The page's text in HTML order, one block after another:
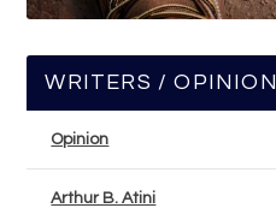
WRITERS / OPINION
Opinion
Arthur B. Atini